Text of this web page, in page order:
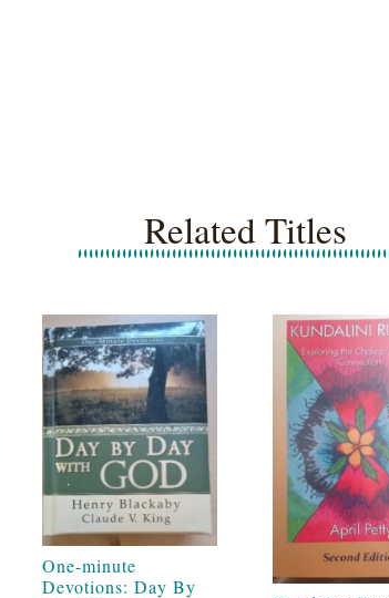
Related Titles
One-minute
Devotions: Day By